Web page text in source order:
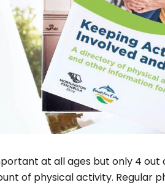
at all ages but only 4
of physical activity. Regular